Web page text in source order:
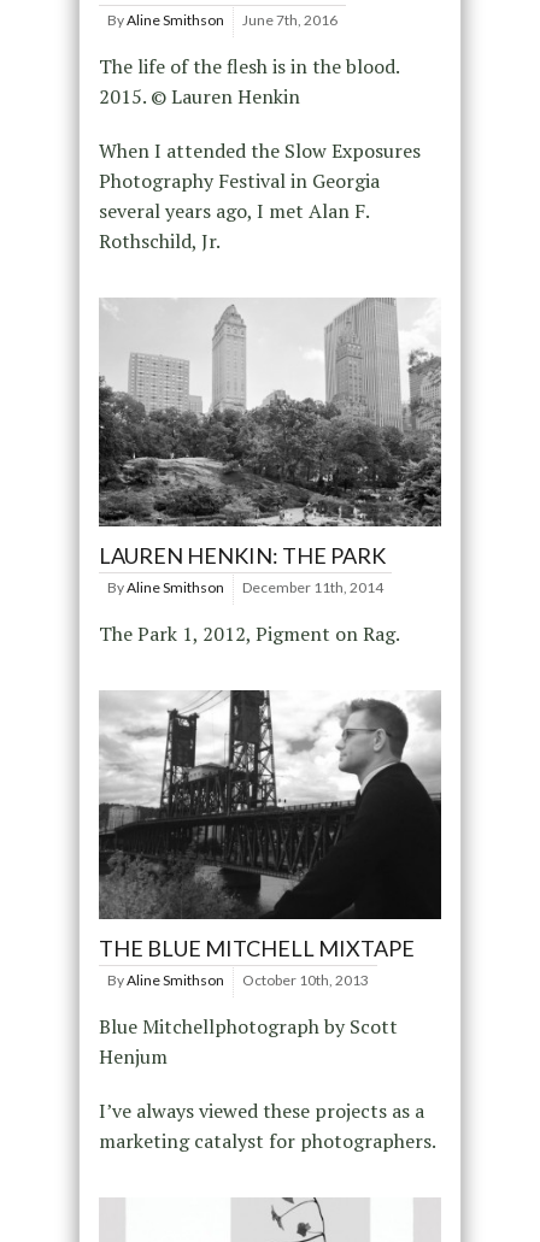
ByAline Smithson June 7th, 2016
The life of the flesh is in the blood.
2015. © Lauren Henkin
When I attended the Slow Exposures
Photography Festival in Georgia
several years ago, I met Alan F.
Rothschild, Jr.
LAUREN HENKIN: THE PARK
ByAline Smithson December 11th, 2014
The Park 1, 2012, Pigment on Rag.
THE BLUE MITCHELL MIXTAPE
ByAline Smithson October 10th, 2013
Blue Mitchellphotograph by Scott
Henjum
I’ve always viewed these projects as a
marketing catalyst for photographers.